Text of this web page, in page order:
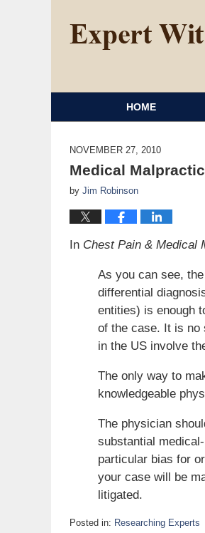
HOME
NOVEMBER 27, 2010
Medical
by Jim Robinson
In Chest Pain & Medical
As you can see,
differential
entities) is enough
of the case. It is no
in the US involve
The only way to
knowledgeable
The physician
substantial
particular bias for
your case will be
litigated.
Posted in: Researching Experts